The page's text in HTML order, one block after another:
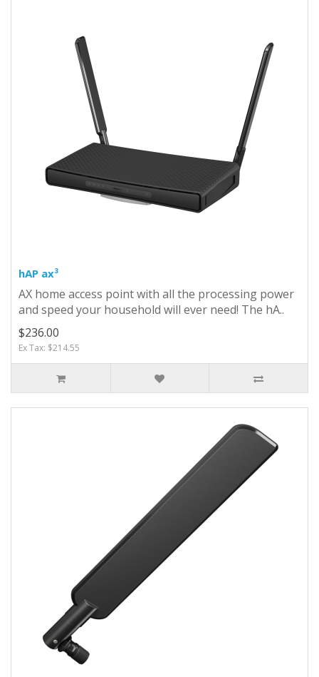
hAP ax³
AX home access point with all the processing power
and speed your household will ever need! The hA..
$236.00
Ex Tax: $214.55